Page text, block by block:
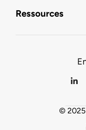
Ressources
© 2025